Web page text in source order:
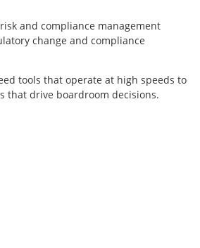
and compliance management
change and compliance
tools that operate at high speeds to
that drive boardroom decisions.